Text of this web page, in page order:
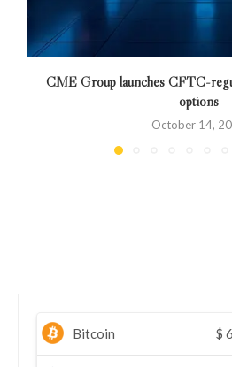
CME Group launches CFTC-
options
October 14,
Bitcoin $